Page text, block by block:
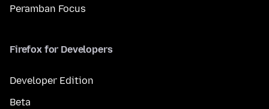
Peramban Focus
Firefox for Developers
Developer Edition
Beta